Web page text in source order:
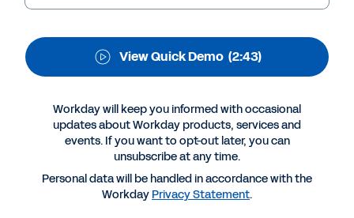
More Resources
View Quick Demo (2:43)
Workday will keep you informed with occasional
updates about Workday products, services and
events. If you want to opt-out later, you can
unsubscribe at any time.
Personal data will be handled in accordance with the
Workday Privacy Statement.